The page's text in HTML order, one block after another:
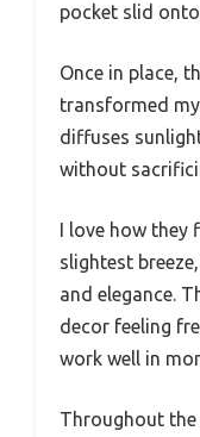
pocket slid
Once in place,
transformed
diffuses
without
I love how
slightest
and elegance.
decor feeling
work well in
Throughout the